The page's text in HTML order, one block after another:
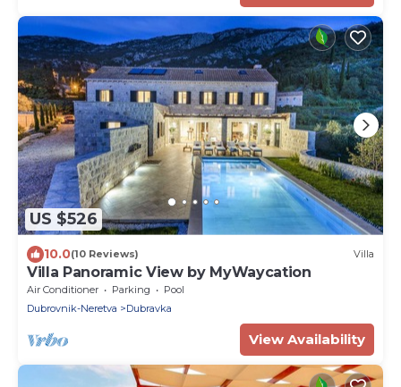
US $526
10.0(10 Reviews) Villa
Villa Panoramic View by MyWaycation
Air Conditioner Parking
Pool
Dubrovnik-Neretva
Dubravka
View Availability